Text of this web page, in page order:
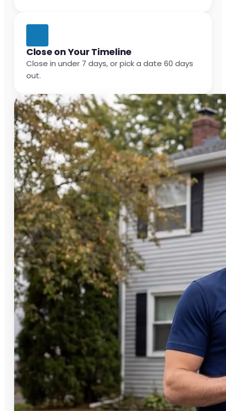
Close on Your Timeline
Close in under 7 days, or pick a date 60 days
out.